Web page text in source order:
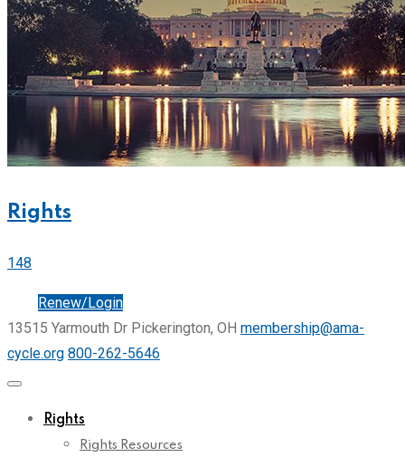
Rights
148
Renew/Login
13515 Yarmouth Dr Pickerington, OH membership@ama-
cycle.org 800-262-5646
Rights
Rights Resources